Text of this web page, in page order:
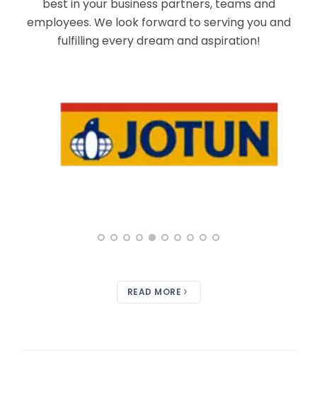
best in your business partners, teams and
employees. We look forward to serving you and
fulfilling every dream and aspiration!
READ MORE